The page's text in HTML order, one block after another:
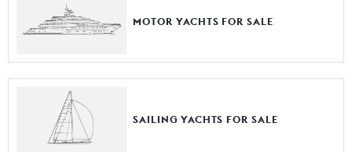
MOTOR YACHTS FOR SALE
SAILING YACHTS FOR SALE